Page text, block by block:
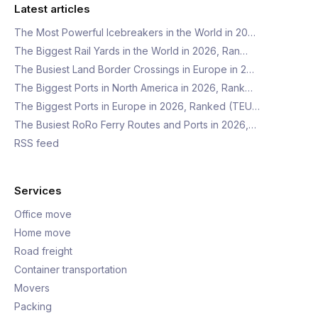
Latest articles
The Most Powerful Icebreakers in the World in 20…
The Biggest Rail Yards in the World in 2026, Ran…
The Busiest Land Border Crossings in Europe in 2…
The Biggest Ports in North America in 2026, Rank…
The Biggest Ports in Europe in 2026, Ranked (TEU…
The Busiest RoRo Ferry Routes and Ports in 2026,…
RSS feed
Services
Office move
Home move
Road freight
Container transportation
Movers
Packing